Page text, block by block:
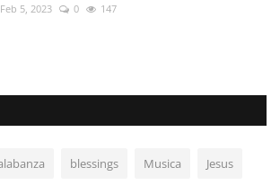
Feb 5, 2023 0 147
blessings Musica Jesus